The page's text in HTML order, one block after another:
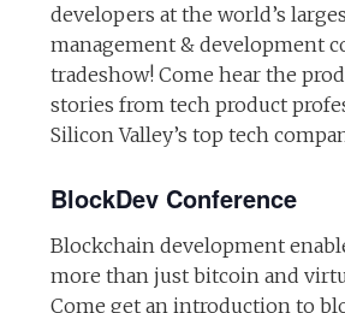
developers at the world’s
management & development
tradeshow! Come hear the
stories from tech product
Silicon Valley’s top tech
BlockDev Conference
Blockchain development
more than just bitcoin and
Come get an introduction to